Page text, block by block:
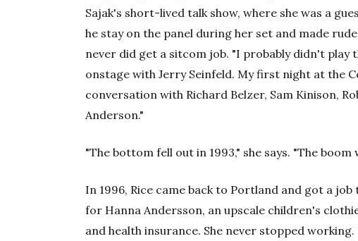
Sajak's short-lived talk show, where she was a
he stay on the panel during her set and made
never did get a sitcom job. "I probably didn't play
onstage with Jerry Seinfeld. My first night at the
conversation with Richard Belzer, Sam Kinison,
Anderson."
"The bottom fell out in 1993," she says. "The boom
In 1996, Rice came back to Portland and got a
for Hanna Andersson, an upscale children's
and health insurance. She never stopped